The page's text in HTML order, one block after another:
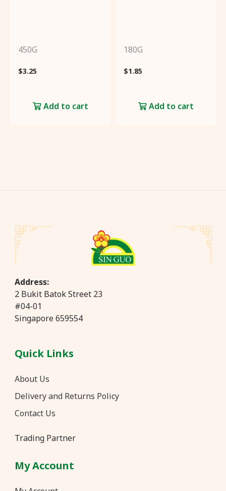
450G
$3.25
Add to cart
180G
$1.85
Add to cart
Address:
2 Bukit Batok Street 23
#04-01
Singapore 659554
Quick Links
About Us
Delivery and Returns Policy
Contact Us
Trading Partner
My Account